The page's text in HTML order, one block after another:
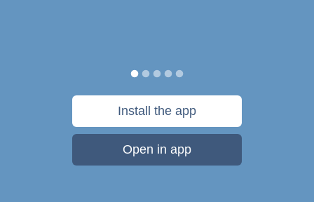
Install the app
Open in app